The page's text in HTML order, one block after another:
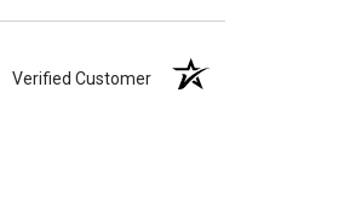
Verified Customer